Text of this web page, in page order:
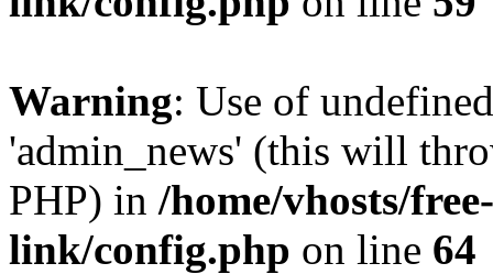
Warning: Use of
'admin_news' (this will
PHP) in /home/vhosts/
link/config.php on line 64